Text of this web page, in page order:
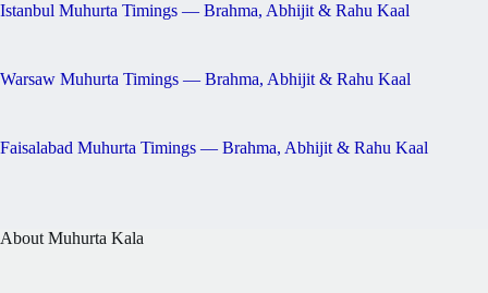
Istanbul Muhurta Timings — Brahma, Abhijit & Rahu Kaal
Warsaw Muhurta Timings — Brahma, Abhijit & Rahu Kaal
Faisalabad Muhurta Timings — Brahma, Abhijit & Rahu Kaal
About Muhurta Kala